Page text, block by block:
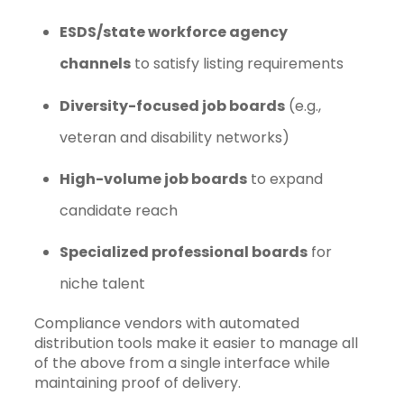
ESDS/state workforce agency
channelsto satisfy listing requirements
Diversity-focused job boards(e.g.,
veteran and disability networks)
High-volume job boardsto expand
candidate reach
Specialized professional boardsfor
niche talent
Compliance vendors with automated
distribution tools make it easier to manage all
of the above from a single interface while
maintaining proof of delivery.